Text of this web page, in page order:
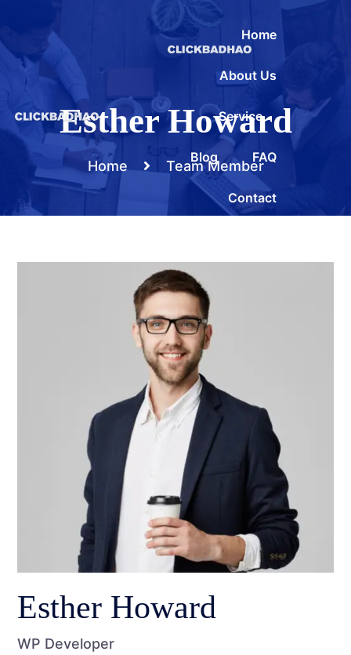
Home
About Us
Service
Blog FAQ
Contact
Esther Howard
Home Team Member
Esther Howard
WP Developer